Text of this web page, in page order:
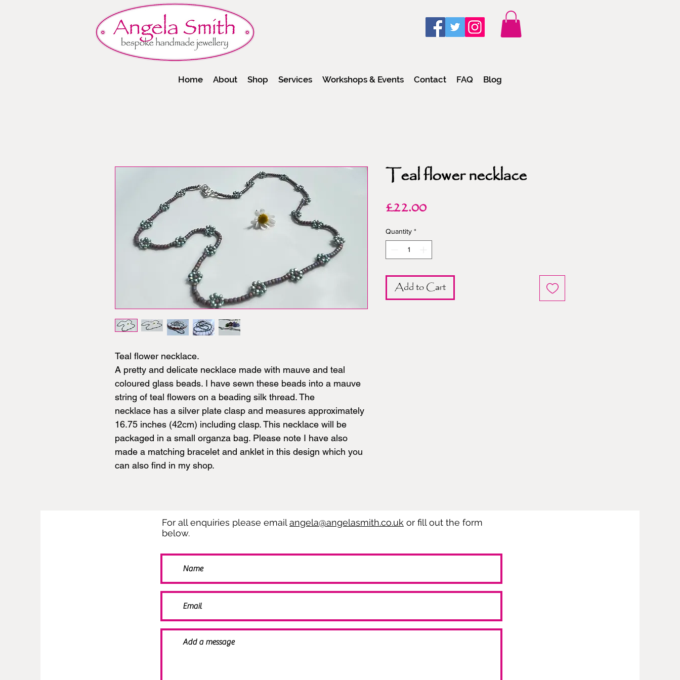
Home About Shop Services Workshops & Events Contact FAQ Blog
Teal flower necklace.
A pretty and delicate necklace made with mauve and teal
coloured glass beads. I have sewn these beads into a mauve
string of teal flowers on a beading silk thread. The
necklace has a silver plate clasp and measures approximately
16.75 inches (42cm) including clasp. This necklace will be
packaged in a small organza bag. Please note I have also
made a matching bracelet and anklet in this design which you
can also find in my shop.
Teal flower necklace
£22.00Price
Quantity *
Add to Cart
For all enquiries please email angela@angelasmith.co.uk or fill out the form
below.